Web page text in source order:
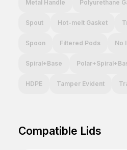
Metal Handle Polyurethane
Spout Hot-melt Gasket
Spoon Filtered Pods No
Spiral+Base
HDPE Tamper Evident
Compatible Lids